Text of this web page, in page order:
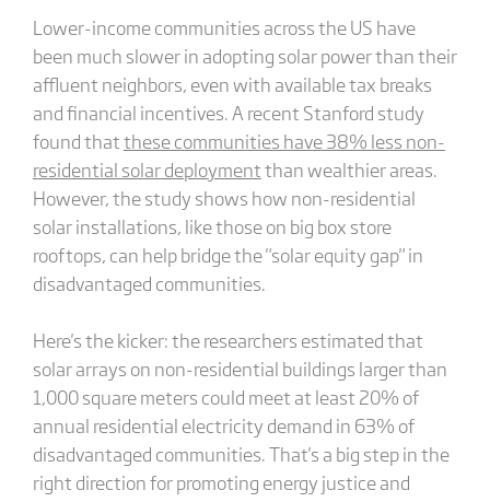
Lower-income communities across the US have
been much slower in adopting solar power than their
affluent neighbors, even with available tax breaks
and financial incentives. A recent Stanford study
found thatthese communities have 38% less non-
residential solar deploymentthan wealthier areas.
However, the study shows how non-residential
solar installations, like those on big box store
rooftops, can help bridge the "solar equity gap" in
disadvantaged communities.
Here's the kicker: the researchers estimated that
solar arrays on non-residential buildings larger than
1,000 square meters could meet at least 20% of
annual residential electricity demand in 63% of
disadvantaged communities. That's a big step in the
right direction for promoting energy justice and